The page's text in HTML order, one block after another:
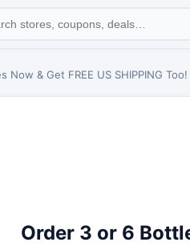
& Get FREE US SHIPPING Too!
Order 3 or 6